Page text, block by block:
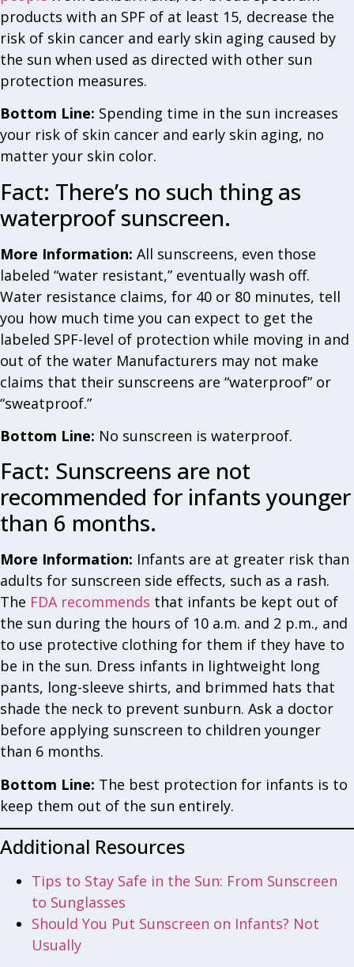
products with an SPF of at least 15, decrease the
risk of skin cancer and early skin aging caused by
the sun when used as directed with other sun
protection measures.
Bottom Line: Spending time in the sun increases
your risk of skin cancer and early skin aging, no
matter your skin color.
Fact: There’s no such thing as
waterproof sunscreen.
More Information: All sunscreens, even those
labeled “water resistant,” eventually wash off.
Water resistance claims, for 40 or 80 minutes, tell
you how much time you can expect to get the
labeled SPF-level of protection while moving in and
out of the water Manufacturers may not make
claims that their sunscreens are “waterproof” or
“sweatproof.”
Bottom Line: No sunscreen is waterproof.
Fact: Sunscreens are not
recommended for infants younger
than 6 months.
More Information: Infants are at greater risk than
adults for sunscreen side effects, such as a rash.
The FDA recommends that infants be kept out of
the sun during the hours of 10 a.m. and 2 p.m., and
to use protective clothing for them if they have to
be in the sun. Dress infants in lightweight long
pants, long-sleeve shirts, and brimmed hats that
shade the neck to prevent sunburn. Ask a doctor
before applying sunscreen to children younger
than 6 months.
Bottom Line: The best protection for infants is to
keep them out of the sun entirely.
Additional Resources
Tips to Stay Safe in the Sun: From Sunscreen
to Sunglasses
Should You Put Sunscreen on Infants? Not
Usually